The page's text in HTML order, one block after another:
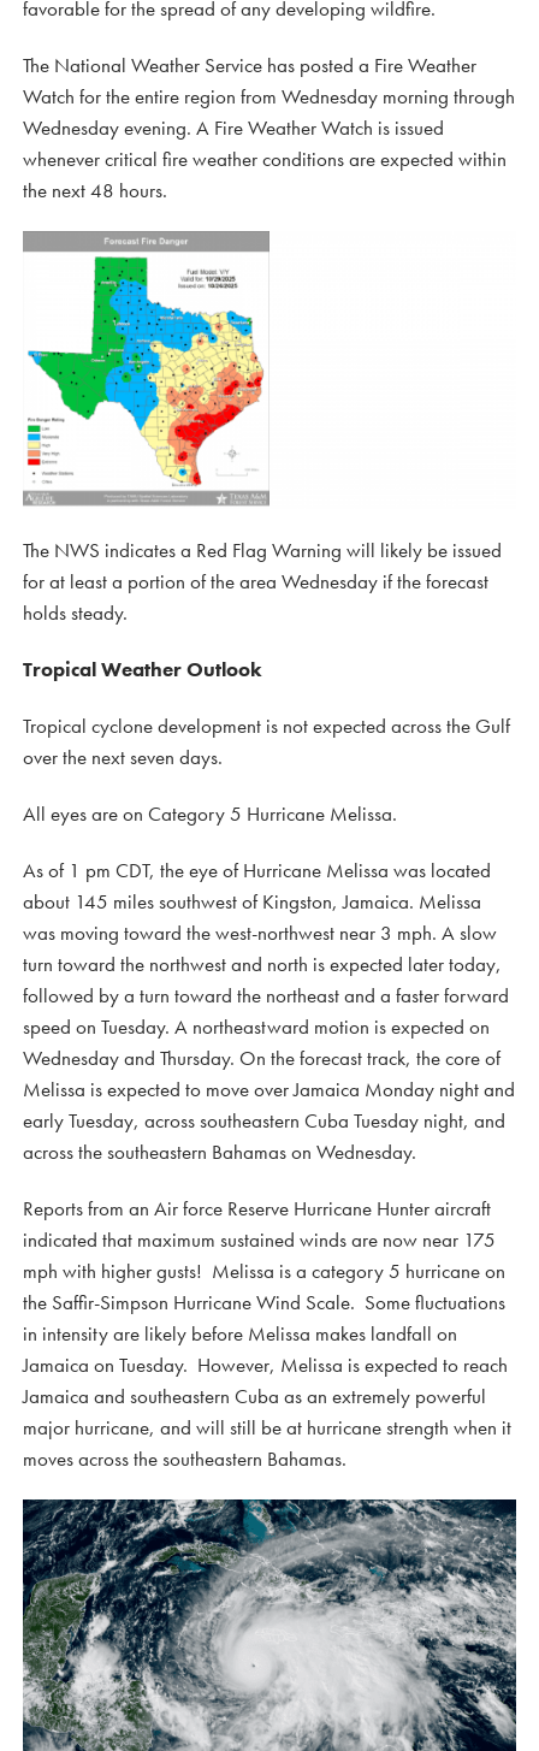
favorable for the spread of any developing wildfire.
The National Weather Service has posted a Fire Weather
Watch for the entire region from Wednesday morning through
Wednesday evening. A Fire Weather Watch is issued
whenever critical fire weather conditions are expected within
the next 48 hours.
The NWS indicates a Red Flag Warning will likely be issued
for at least a portion of the area Wednesday if the forecast
holds steady.
Tropical Weather Outlook
Tropical cyclone development is not expected across the Gulf
over the next seven days.
All eyes are on Category 5 Hurricane Melissa.
As of 1 pm CDT, the eye of Hurricane Melissa was located
about 145 miles southwest of Kingston, Jamaica. Melissa
was moving toward the west-northwest near 3 mph. A slow
turn toward the northwest and north is expected later today,
followed by a turn toward the northeast and a faster forward
speed on Tuesday. A northeastward motion is expected on
Wednesday and Thursday. On the forecast track, the core of
Melissa is expected to move over Jamaica Monday night and
early Tuesday, across southeastern Cuba Tuesday night, and
across the southeastern Bahamas on Wednesday.
Reports from an Air force Reserve Hurricane Hunter aircraft
indicated that maximum sustained winds are now near 175
mph with higher gusts! Melissa is a category 5 hurricane on
the Saffir-Simpson Hurricane Wind Scale. Some fluctuations
in intensity are likely before Melissa makes landfall on
Jamaica on Tuesday. However, Melissa is expected to reach
Jamaica and southeastern Cuba as an extremely powerful
major hurricane, and will still be at hurricane strength when it
moves across the southeastern Bahamas.